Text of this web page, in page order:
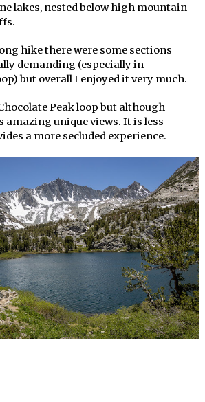
lakes, nested below high mountain
hike there were some sections
demanding (especially in
but overall I enjoyed it very much.
Peak loop but although
amazing unique views. It is less
a more secluded experience.